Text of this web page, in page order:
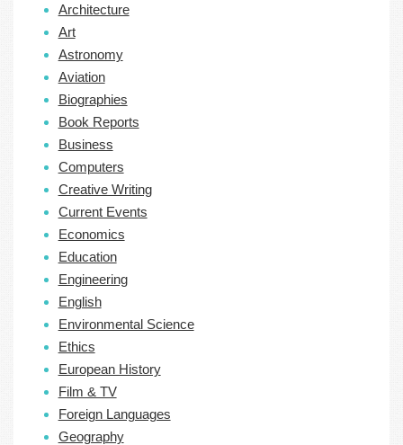
Architecture
Art
Astronomy
Aviation
Biographies
Book Reports
Business
Computers
Creative Writing
Current Events
Economics
Education
Engineering
English
Environmental Science
Ethics
European History
Film & TV
Foreign Languages
Geography